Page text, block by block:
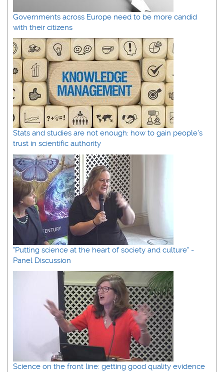
Governments across Europe need to be more candid
with their citizens
Stats and studies are not enough: how to gain people's
trust in scientific authority
"Putting science at the heart of society and culture" -
Panel Discussion
Science on the front line: getting good quality evidence